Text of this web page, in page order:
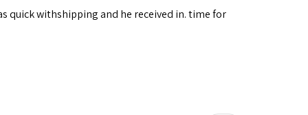
quick withshipping and he received in. time for